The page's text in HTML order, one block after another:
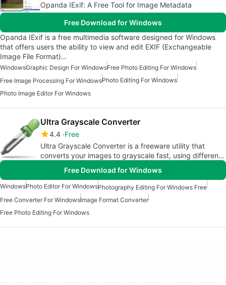
Opanda IExif: A Free Tool for Image Metadata
Free Download for Windows
Opanda IExif is a free multimedia software designed for Windows
that offers users the ability to view and edit EXIF (Exchangeable
Image File Format)…
WindowsGraphic Design For WindowsFree Photo Editing For Windows
Free Image Processing For WindowsPhoto Editing For Windows
Photo Image Editor For Windows
Ultra Grayscale Converter
4.4 Free
Ultra Grayscale Converter is a freeware utility that
converts your images to grayscale fast, using different
algorithms.
Free Download for Windows
WindowsPhoto Editor For WindowsPhotography Editing For Windows Free
Free Converter For WindowsImage Format Converter
Free Photo Editing For Windows